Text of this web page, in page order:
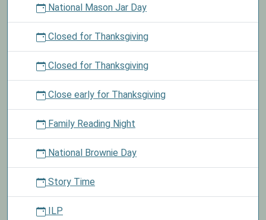
National Mason Jar Day
Closed for Thanksgiving
Closed for Thanksgiving
Close early for Thanksgiving
Family Reading Night
National Brownie Day
Story Time
ILP